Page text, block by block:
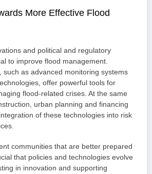
More Effective Flood
and political and regulatory
to improve flood management.
such as advanced monitoring systems
offer powerful tools for
flood-related crises. At the same
urban planning and financing
of these technologies into risk
communities that are better prepared
that policies and technologies evolve
in innovation and supporting